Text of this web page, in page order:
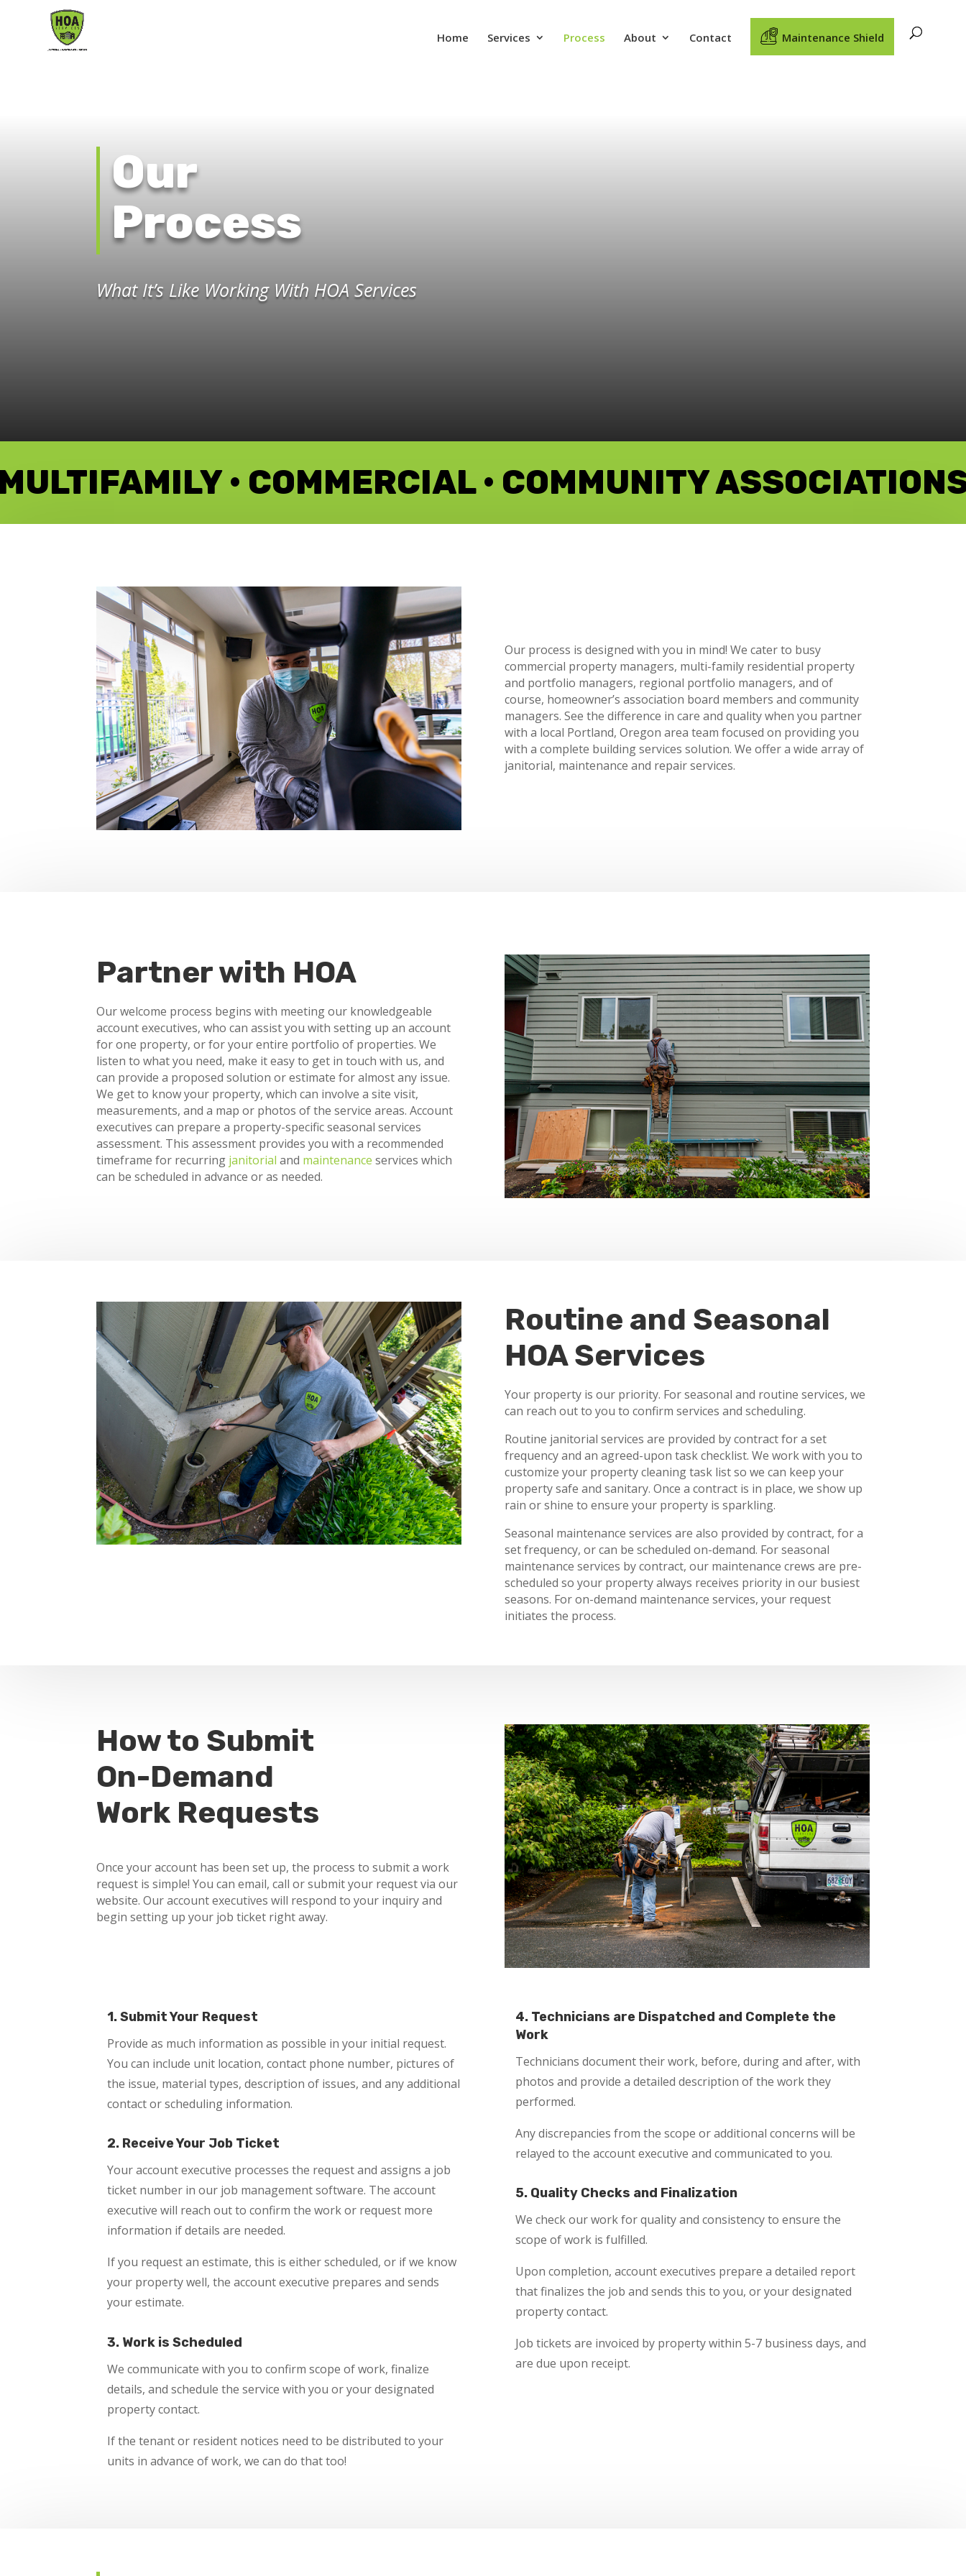
Home Services Process About Contact Maintenance Shield
Our
Process
What It’s Like Working With HOA Services
• COMMERCIAL • COMMUNITY
Our process is designed with you in mind! We cater to busy
commercial property managers, multi-family residential property
and portfolio managers, regional portfolio managers, and of
course, homeowner’s association board members and community
managers. See the difference in care and quality when you partner
with a local Portland, Oregon area team focused on providing you
with a complete building services solution. We offer a wide array of
janitorial, maintenance and repair services.
Partner with HOA
Our welcome process begins with meeting our knowledgeable
account executives, who can assist you with setting up an account
for one property, or for your entire portfolio of properties. We
listen to what you need, make it easy to get in touch with us, and
can provide a proposed solution or estimate for almost any issue.
We get to know your property, which can involve a site visit,
measurements, and a map or photos of the service areas. Account
executives can prepare a property-specific seasonal services
assessment. This assessment provides you with a recommended
timeframe for recurring janitorial and maintenance services which
can be scheduled in advance or as needed.
Routine and Seasonal
HOA Services
Your property is our priority. For seasonal and routine services, we
can reach out to you to confirm services and scheduling.
Routine janitorial services are provided by contract for a set
frequency and an agreed-upon task checklist. We work with you to
customize your property cleaning task list so we can keep your
property safe and sanitary. Once a contract is in place, we show up
rain or shine to ensure your property is sparkling.
Seasonal maintenance services are also provided by contract, for a
set frequency, or can be scheduled on-demand. For seasonal
maintenance services by contract, our maintenance crews are pre-
scheduled so your property always receives priority in our busiest
seasons. For on-demand maintenance services, your request
initiates the process.
How to Submit
On-Demand
Work Requests
Once your account has been set up, the process to submit a work
request is simple! You can email, call or submit your request via our
website. Our account executives will respond to your inquiry and
begin setting up your job ticket right away.
1. Submit Your Request
Provide as much information as possible in your initial request.
You can include unit location, contact phone number, pictures of
the issue, material types, description of issues, and any additional
contact or scheduling information.
2. Receive Your Job Ticket
Your account executive processes the request and assigns a job
ticket number in our job management software. The account
executive will reach out to confirm the work or request more
information if details are needed.
If you request an estimate, this is either scheduled, or if we know
your property well, the account executive prepares and sends
your estimate.
3. Work is Scheduled
We communicate with you to confirm scope of work, finalize
details, and schedule the service with you or your designated
property contact.
If the tenant or resident notices need to be distributed to your
units in advance of work, we can do that too!
4. Technicians are Dispatched and Complete the
Work
Technicians document their work, before, during and after, with
photos and provide a detailed description of the work they
performed.
Any discrepancies from the scope or additional concerns will be
relayed to the account executive and communicated to you.
5. Quality Checks and Finalization
We check our work for quality and consistency to ensure the
scope of work is fulfilled.
Upon completion, account executives prepare a detailed report
that finalizes the job and sends this to you, or your designated
property contact.
Job tickets are invoiced by property within 5-7 business days, and
are due upon receipt.